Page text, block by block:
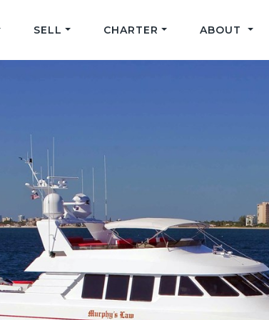
SELL CHARTER ABOUT